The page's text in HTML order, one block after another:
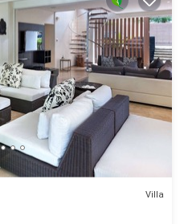
Villa